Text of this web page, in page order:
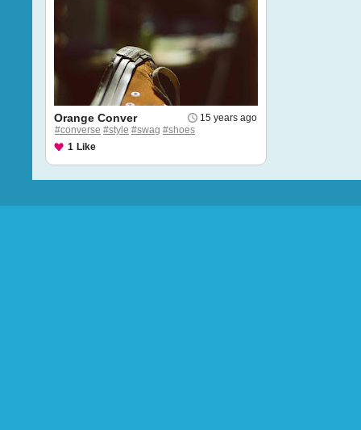
15 years ago
Orange Conver
#converse #style #swag #shoes
1 Like